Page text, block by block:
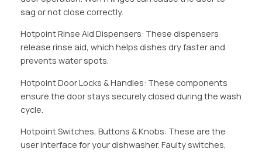
sag or not close correctly.
Hotpoint Rinse Aid Dispensers: These dispensers
release rinse aid, which helps dishes dry faster and
prevents water spots.
Hotpoint Door Locks & Handles: These components
ensure the door stays securely closed during the wash
cycle.
Hotpoint Switches, Buttons & Knobs: These are the
user interface for your dishwasher. Faulty switches,